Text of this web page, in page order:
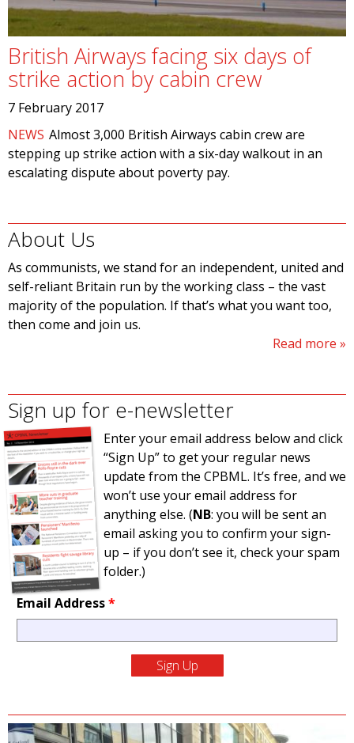
British Airways facing six days of
strike action by cabin crew
7 February 2017
NEWS Almost 3,000 British Airways cabin crew are
stepping up strike action with a six-day walkout in an
escalating dispute about poverty pay.
About Us
As communists, we stand for an independent, united and
self-reliant Britain run by the working class – the vast
majority of the population. If that’s what you want too,
then come and join us.
Read more
Sign up for e-newsletter
Enter your email address below and click
“Sign Up” to get your regular news
update from the CPBML. It’s free, and we
won’t use your email address for
anything else. (NB: you will be sent an
email asking you to confirm your sign-
up – if you don’t see it, check your spam
folder.)
Email Address*